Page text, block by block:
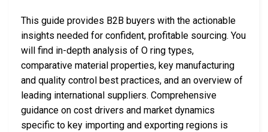
This guide provides B2B buyers with the actionable
insights needed for confident, profitable sourcing. You
will find in-depth analysis of O ring types,
comparative material properties, key manufacturing
and quality control best practices, and an overview of
leading international suppliers. Comprehensive
guidance on cost drivers and market dynamics
specific to key importing and exporting regions is